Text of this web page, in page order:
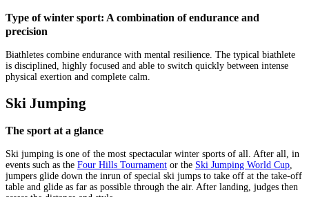
Type of winter sport: A combination of endurance and
precision
Biathletes combine endurance with mental resilience. The typical biathlete
is disciplined, highly focused and able to switch quickly between intense
physical exertion and complete calm.
Ski Jumping
The sport at a glance
Ski jumping is one of the most spectacular winter sports of all. After all, in
events such as the Four Hills Tournament or the Ski Jumping World Cup,
jumpers glide down the inrun of special ski jumps to take off at the take-off
table and glide as far as possible through the air. After landing, judges then